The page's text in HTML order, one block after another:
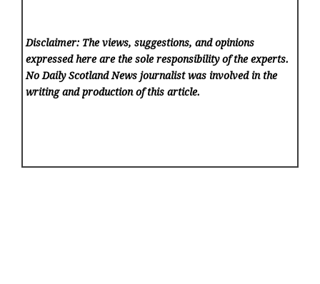
Disclaimer: The views, suggestions, and opinions
expressed here are the sole responsibility of the experts.
No Daily Scotland News journalist was involved in the
writing and production of this article.